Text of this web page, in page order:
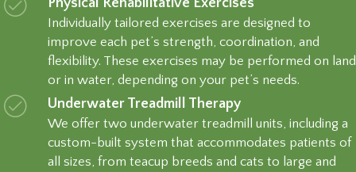
Individually tailored exercises are designed to
improve each pet’s strength, coordination, and
flexibility. These exercises may be performed on land
or in water, depending on your pet’s needs.
Underwater Treadmill Therapy
We offer two underwater treadmill units, including a
custom-built system that accommodates patients of
all sizes, from teacup breeds and cats to large and